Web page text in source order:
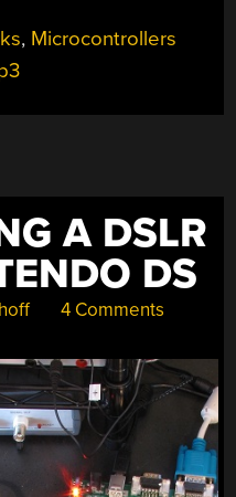
, Microcontrollers
A DSLR
DS
4 Comments